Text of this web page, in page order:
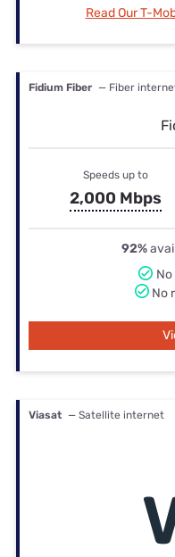
Read Our T-
Fidium Fiber — Fiber
Speeds up to
2,000 Mbps
92%
No
Viasat — Satellite internet